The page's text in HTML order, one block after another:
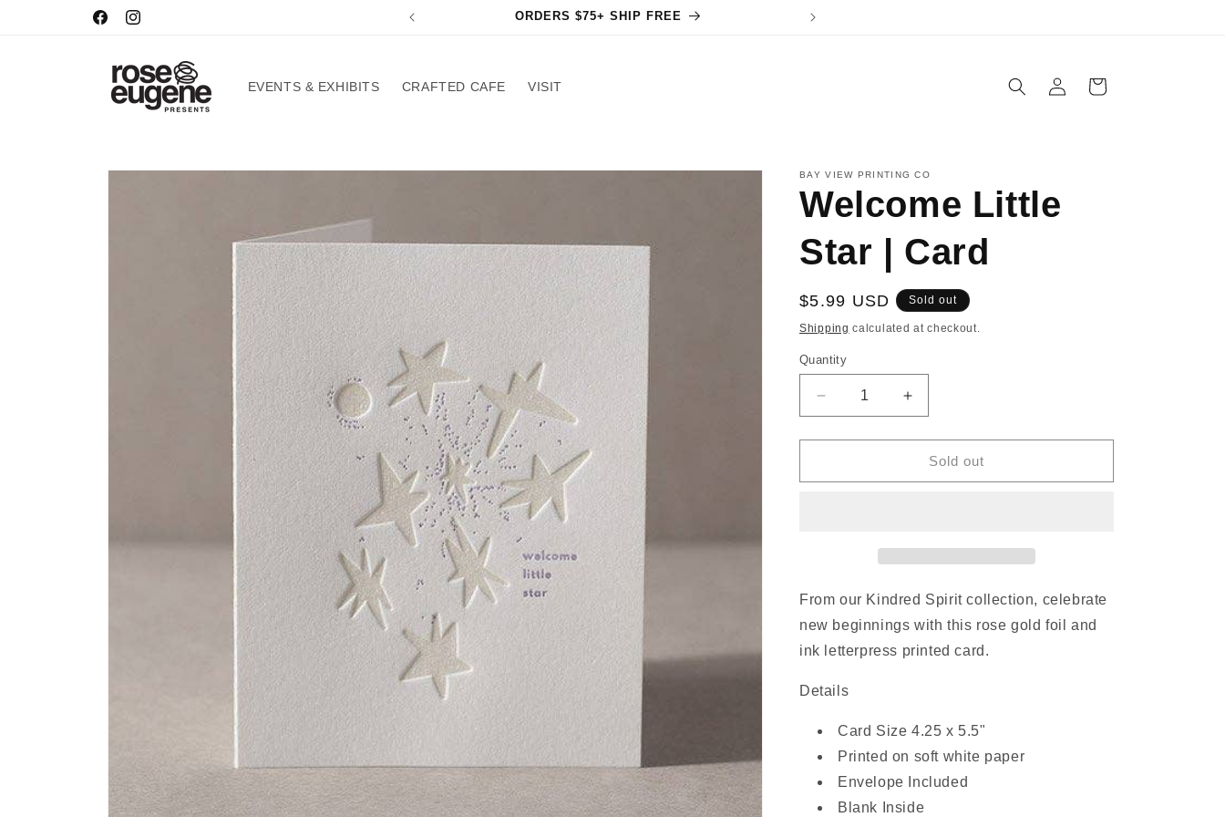
FacebookInstagram
ORDERS $75+ SHIP FREE
EVENTS & EXHIBITS CRAFTED CAFE VISIT
in
Cart
Skip to
BAY VIEW PRINTING CO
Welcome Little
Star | Card
Regular
price
$5.99 USD Sold out
Shipping calculated at checkout.
Quantity
Decrease
quantity
for
Little
Increase
quantity
for
Welcome
Little
Sold out
From our Kindred Spirit collection, celebrate
new beginnings with this rose gold foil and
ink letterpress printed card.
Details
Card Size 4.25 x 5.5"
Printed on soft white paper
Envelope Included
Blank Inside